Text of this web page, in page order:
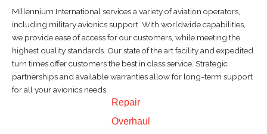
Millennium International services a variety of aviation operators,
including military avionics support. With worldwide capabilities,
we provide ease of access for our customers, while meeting the
highest quality standards. Our state of the art facility and expedited
turn times offer customers the best in class service. Strategic
partnerships and available warranties allow for long-term support
for all your avionics needs.
Repair
Overhaul